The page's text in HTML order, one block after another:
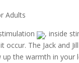
Adults
, inside
The Jack and
the warmth in